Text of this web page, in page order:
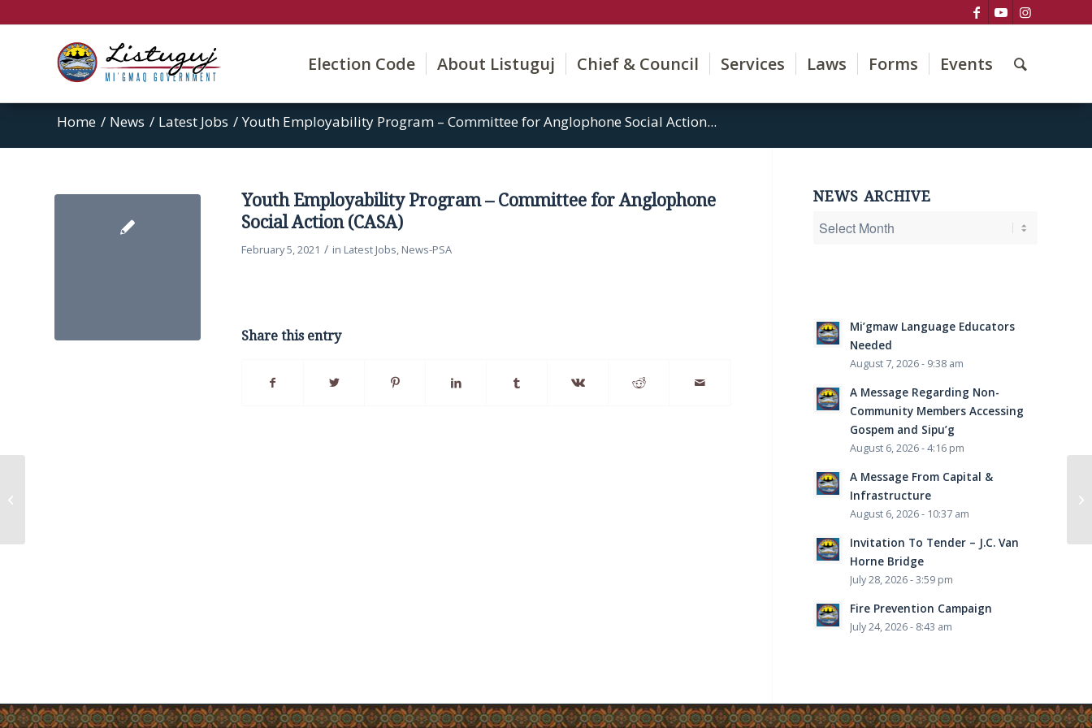
Election Code About Listuguj Chief & Council Services Laws Forms Events
Home / News / Latest Jobs / Youth Employability Program – Committee for Anglophone Social Action...
Youth Employability Program – Committee for Anglophone
Social Action (CASA)
February 5, 2021 / in Latest Jobs, News-PSA
Share this entry
NEWS ARCHIVE
Mi’gmaw Language Educators
Needed
August 7, 2026 - 9:38 am
A Message Regarding Non-
Community Members Accessing
Gospem and Sipu’g
August 6, 2026 - 4:16 pm
A Message From Capital &
Infrastructure
August 6, 2026 - 10:37 am
Invitation To Tender – J.C. Van
Horne Bridge
July 28, 2026 - 3:59 pm
Fire Prevention Campaign
July 24, 2026 - 8:43 am